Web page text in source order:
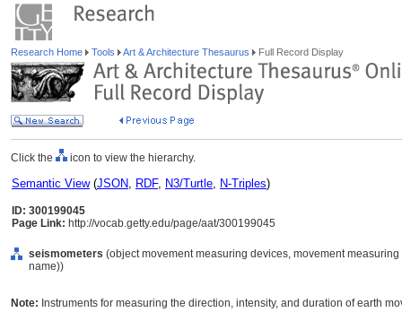
Research Home Tools Art & Architecture Thesaurus Full Record Display
Click the icon to view the hierarchy.
Semantic View(JSON, RDF, N3/Turtle, N-Triples)
ID: 300199045
Page Link: http://vocab.getty.edu/page/aat/300199045
seismometers (object movement measuring devices, movement
name))
Note: Instruments for measuring the direction, intensity, and duration of earth